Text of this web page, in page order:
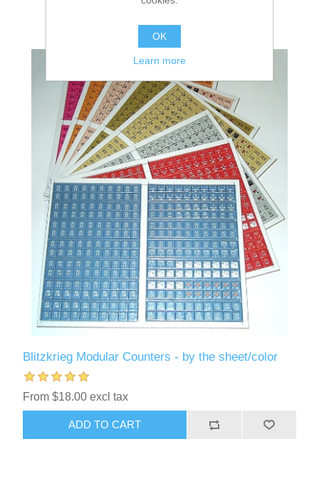
Blitzkrieg Modular Counters - by the sheet/color
From $18.00 excl tax
ADD TO CART
OK
Learn more